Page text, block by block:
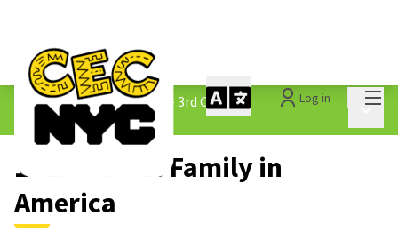
Log in
The People&#39;s Money - 3rd Cycle /
1.3 Submitted Ideas
1. Live On 2. Family in
America